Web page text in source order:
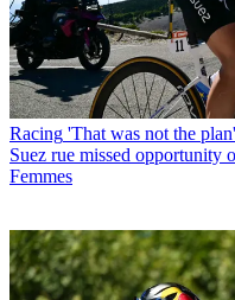
Racing 'That was not the
Suez rue missed opportunity
Femmes